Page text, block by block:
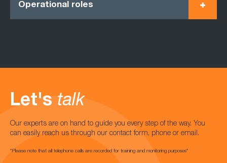
Operational roles
Let's talk
Our experts are on hand to guide you every step of the way. You
can easily reach us through our contact form, phone or email.
*Please note that all telephone calls are recorded for training and monitoring purposes*